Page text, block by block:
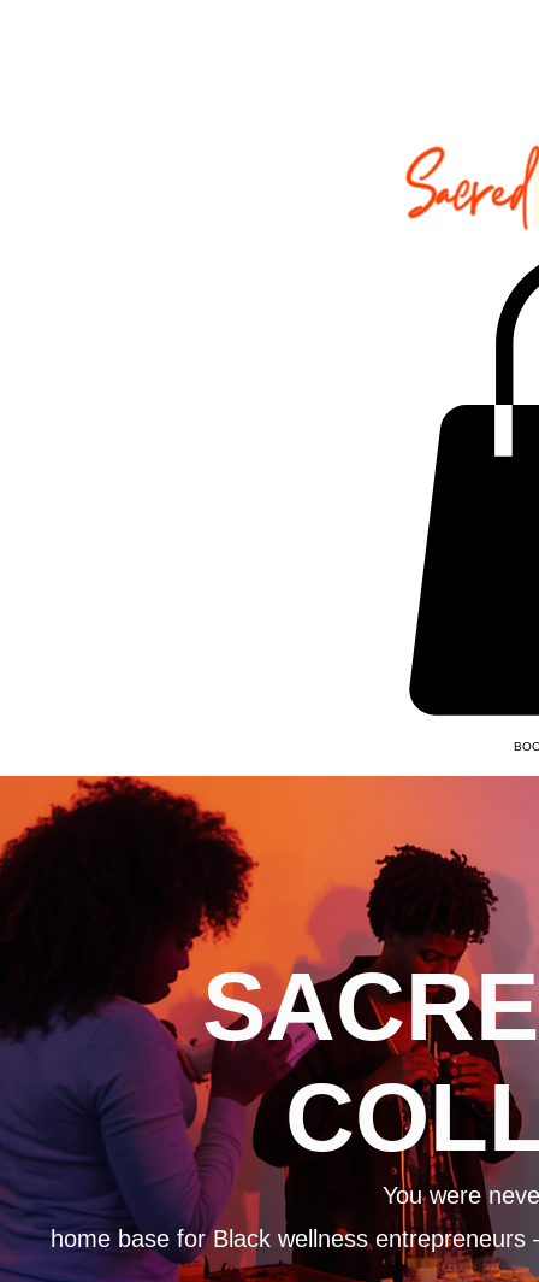
You were
home base for Black wellness